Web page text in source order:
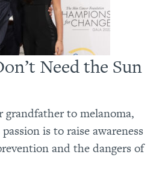
Need the Sun
grandfather to melanoma,
is to raise awareness
and the dangers of